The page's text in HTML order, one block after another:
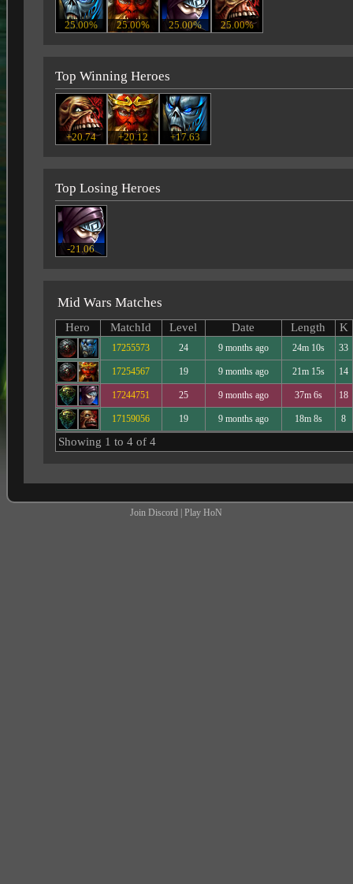
25.00% 25.00% 25.00% 25.00%
Top Winning Heroes
+20.74 +20.12 +17.63
Top Losing Heroes
-21.06
Mid Wars Matches
Hero MatchId Level Date Length K
17255573 24 9 months ago 24m 10s 33
17254567 19 9 months ago 21m 15s 14
17244751 25 9 months ago 37m 6s 18
17159056 19 9 months ago 18m 8s 8
Showing 1 to 4 of 4
Join Discord |Play HoN